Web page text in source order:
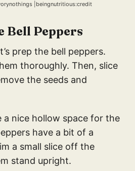
|beingnutritious:credit
Bell Peppers
prep the bell peppers.
thoroughly. Then, slice
the seeds and
a nice hollow space for the
have a bit of a
a small slice off the
stand upright.